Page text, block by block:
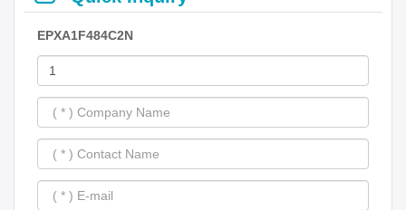
EPXA1F484C2N